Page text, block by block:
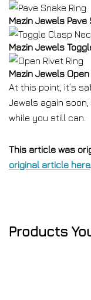
Mazin Jewels Pave
Mazin Jewels
Mazin Jewels Open
At this point, it’s
Jewels again
while you still can.
This article was
original article here.
Products